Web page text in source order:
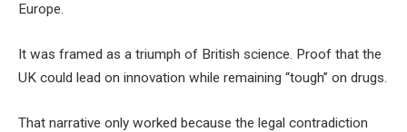
Europe.
It was framed as a triumph of British science. Proof that the
UK could lead on innovation while remaining “tough” on drugs.
That narrative only worked because the legal contradiction